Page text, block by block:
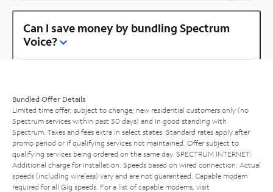
Can I save money by bundling Spectrum
Voice?
Bundled Offer Details
Limited time offer; subject to change; new residential customers only (no
Spectrum services within past 30 days) and in good standing with
Spectrum. Taxes and fees extra in select states. Standard rates apply after
promo period or if qualifying services not maintained. Offer subject to
qualifying services being ordered on the same day. SPECTRUM INTERNET:
Additional charge for installation. Speeds based on wired connection. Actual
speeds (including wireless) vary and are not guaranteed. Capable modem
required for all Gig speeds. For a list of capable modems, visit